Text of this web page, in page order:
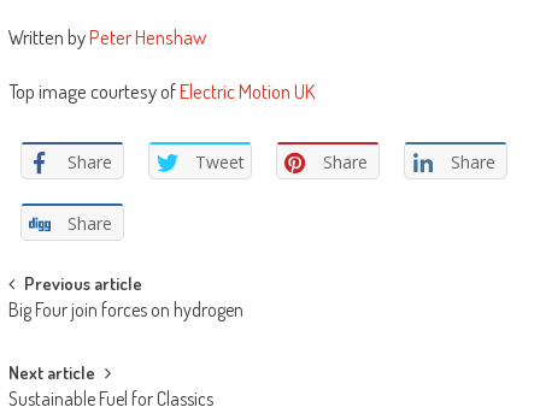
Written byPeter Henshaw
Top image courtesy ofElectric Motion UK
Share Tweet Share Share
Share
Post
navigation
Previous article
Big Four join forces on hydrogen
Next article
Sustainable Fuel for Classics